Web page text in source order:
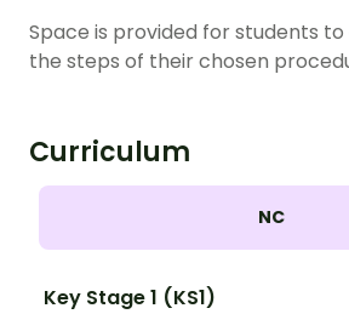
Space is provided for students
the steps of their chosen
Curriculum
NC
Key Stage 1 (KS1)